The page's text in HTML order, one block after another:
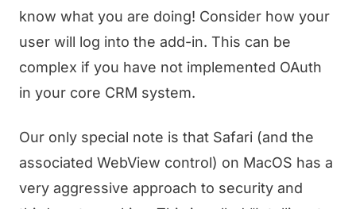
know what you are doing! Consider how your
user will log into the add-in. This can be
complex if you have not implemented OAuth
in your core CRM system.
Our only special note is that Safari (and the
associated WebView control) on MacOS has a
very aggressive approach to security and